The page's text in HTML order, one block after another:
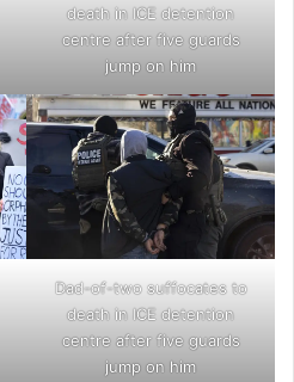
death in ICE detention
centre after five guards
jump on him
Dad-of-two suffocates to
death in ICE detention
centre after five guards
jump on him